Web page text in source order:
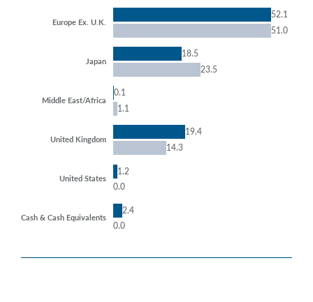
Europe Ex. U.K.
Japan
Middle East/Africa
United Kingdom
United States
Cash & Cash Equivalents
52.1
51.0
18.5
23.5
0.1
1.1
19.4
14.3
1.2
0.0
2.4
0.0